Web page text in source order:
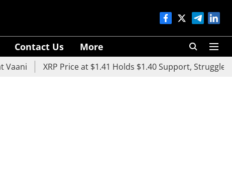
Contact Us More
XRP Price at $1.41 Holds $1.40 Support, Struggles Below